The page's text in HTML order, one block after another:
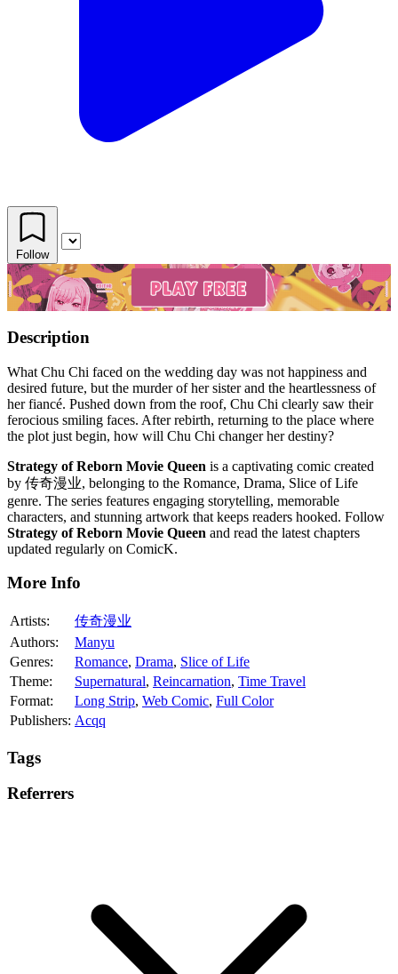
Follow
Description
What Chu Chi faced on the wedding day was not happiness and
desired future, but the murder of her sister and the heartlessness of
her fiancé. Pushed down from the roof, Chu Chi clearly saw their
ferocious smiling faces. After rebirth, returning to the place where
the plot just begin, how will Chu Chi changer her destiny?
Strategy of Reborn Movie Queen is a captivating comic created
by 传奇漫业, belonging to the Romance, Drama, Slice of Life
genre. The series features engaging storytelling, memorable
characters, and stunning artwork that keeps readers hooked. Follow
Strategy of Reborn Movie Queen and read the latest chapters
updated regularly on ComicK.
More Info
Artists:
传奇漫业
Authors:
Manyu
Genres:
Romance, Drama, Slice of Life
Theme:
Supernatural, Reincarnation, Time Travel
Format:
Long Strip, Web Comic, Full Color
Publishers: Acqq
Tags
Referrers